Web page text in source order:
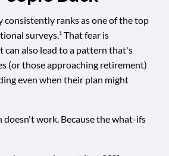
consistently ranks as one of the top
surveys.¹ That fear is
can also lead to a pattern that's
(or those approaching retirement)
even when their plan might
doesn't work. Because the what-ifs